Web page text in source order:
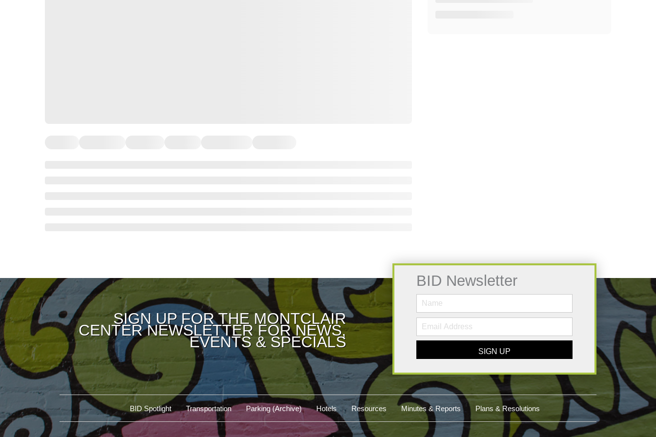
SIGN UP FOR THE MONTCLAIR
CENTER NEWSLETTER FOR NEWS,
EVENTS & SPECIALS
BID Newsletter
SIGN UP
BID Spotlight Transportation Parking (Archive) Hotels Resources Minutes & Reports Plans & Resolutions